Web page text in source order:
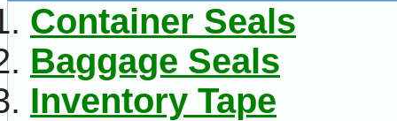
Container Seals
Baggage Seals
Inventory Tape